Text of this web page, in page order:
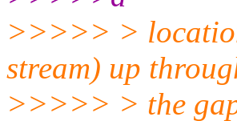
>>>>> >
stream) up
>>>>> > the